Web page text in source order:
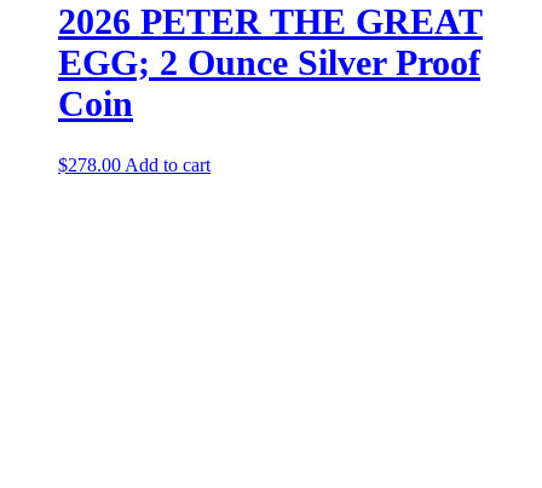
2026 PETER THE GREAT
EGG; 2 Ounce Silver Proof
Coin
$278.00 Add to cart